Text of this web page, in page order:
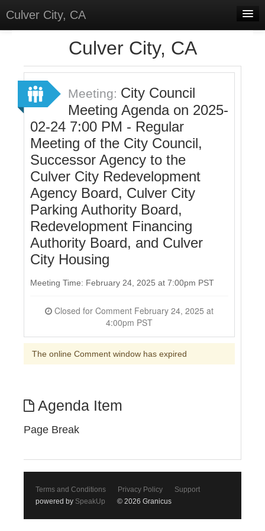
Culver City, CA
Meetings
Select Language
▼
Sign In
Sign Up
Culver City, CA
Meeting: City Council
Meeting Agenda on 2025-
02-24 7:00 PM - Regular
Meeting of the City Council,
Successor Agency to the
Culver City Redevelopment
Agency Board, Culver City
Parking Authority Board,
Redevelopment Financing
Authority Board, and Culver
City Housing
Meeting Time: February 24, 2025 at 7:00pm PST
4:00pm PST
The online Comment window has expired
Agenda Item
Page Break
Terms and Conditions Privacy Policy
Support
powered by SpeakUp © 2026 Granicus